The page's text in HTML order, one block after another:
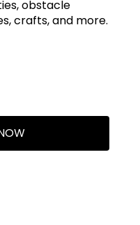
obstacle
crafts, and more.